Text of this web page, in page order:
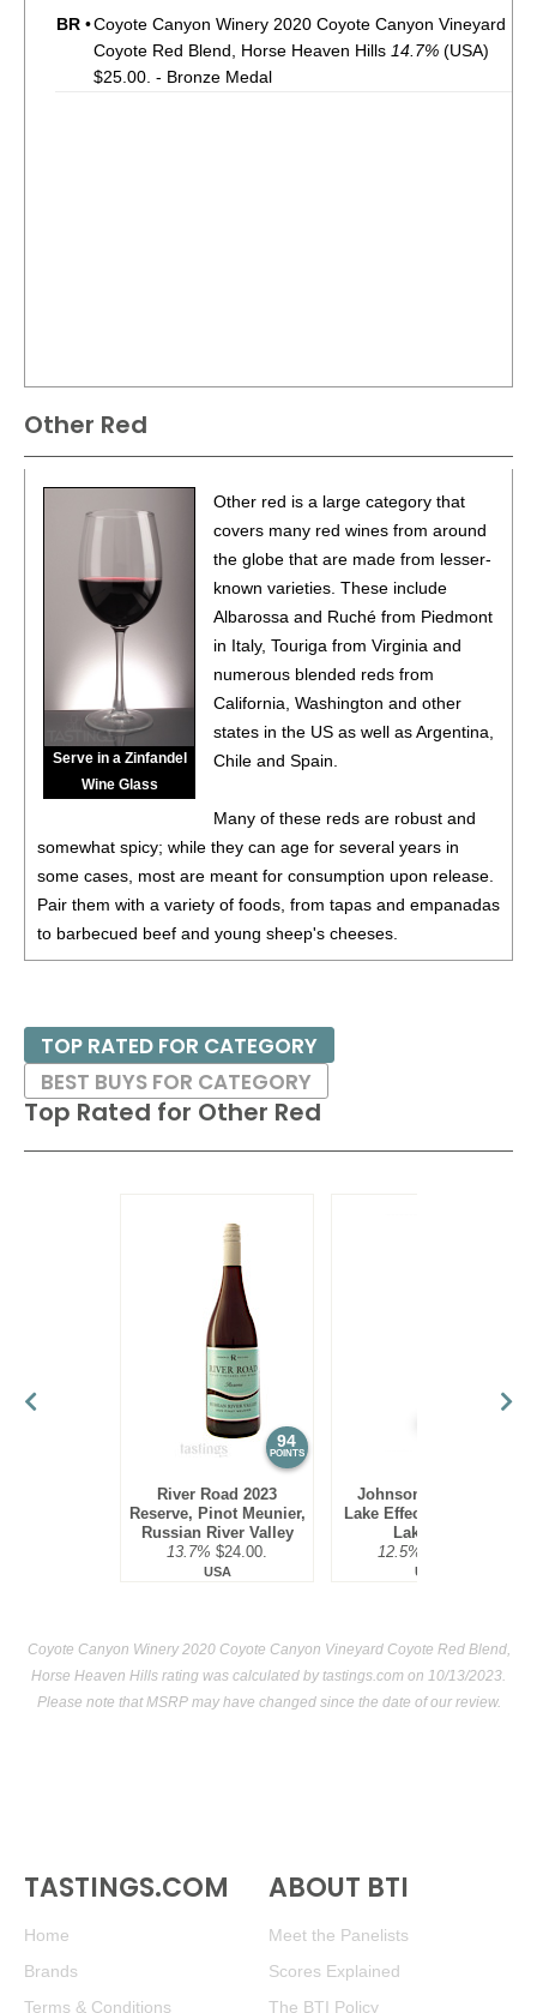
BR •Coyote Canyon Winery 2020 Coyote Canyon Vineyard
Coyote Red Blend, Horse Heaven Hills 14.7% (USA)
$25.00. - Bronze Medal
Other Red
Serve in a Zinfandel
Wine Glass
Other red is a large category that
covers many red wines from around
the globe that are made from lesser-
known varieties. These include
Albarossa and Ruché from Piedmont
in Italy, Touriga from Virginia and
numerous blended reds from
California, Washington and other
states in the US as well as Argentina,
Chile and Spain.
Many of these reds are robust and
somewhat spicy; while they can age for several years in
some cases, most are meant for consumption upon release.
Pair them with a variety of foods, from tapas and empanadas
to barbecued beef and young sheep's cheeses.
Top Rated for Other Red
94
POINTS
River Road 2023
Reserve, Pinot Meunier,
Russian River Valley
13.7% $24.00.
USA
Johnson Estate NV
Lake Effect Red Blend,
Lake Erie
12.5%
USA
TOP RATED FOR CATEGORY
BEST BUYS FOR CATEGORY
Coyote Canyon Winery 2020 Coyote Canyon Vineyard Coyote Red Blend,
Horse Heaven Hills rating was calculated bytastings.com on 10/13/2023.
Please note that MSRP may have changed since the date of our review.
TASTINGS.COM
Home
Brands
Terms & Conditions
ABOUT BTI
Meet the Panelists
Scores Explained
The BTI Policy